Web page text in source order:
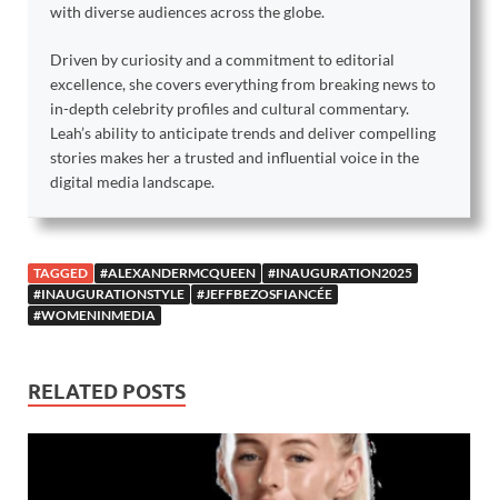
with diverse audiences across the globe.
Driven by curiosity and a commitment to editorial
excellence, she covers everything from breaking news to
in-depth celebrity profiles and cultural commentary.
Leah’s ability to anticipate trends and deliver compelling
stories makes her a trusted and influential voice in the
digital media landscape.
TAGGED #ALEXANDERMCQUEEN
#INAUGURATION2025
#INAUGURATIONSTYLE
#JEFFBEZOSFIANCÉE
#WOMENINMEDIA
RELATED POSTS